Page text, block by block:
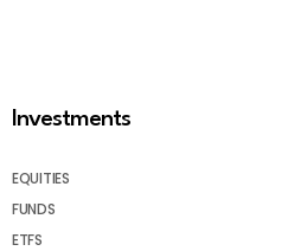
Investments
EQUITIES
FUNDS
ETFS